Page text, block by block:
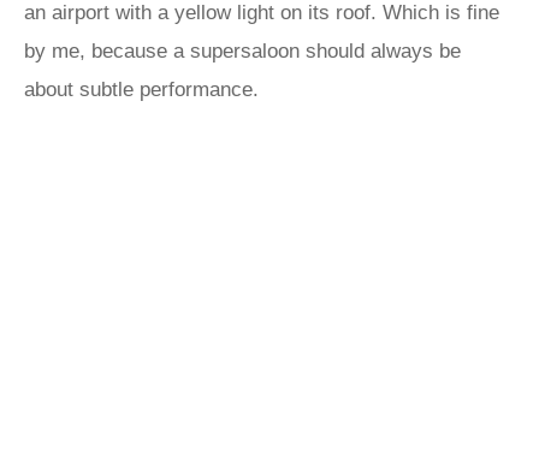
an airport with a yellow light on its roof. Which is fine
by me, because a supersaloon should always be
about subtle performance.